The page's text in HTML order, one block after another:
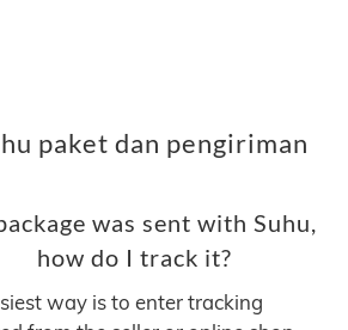
paket dan pengiriman
was sent with Suhu,
how do I track it?
way is to enter tracking